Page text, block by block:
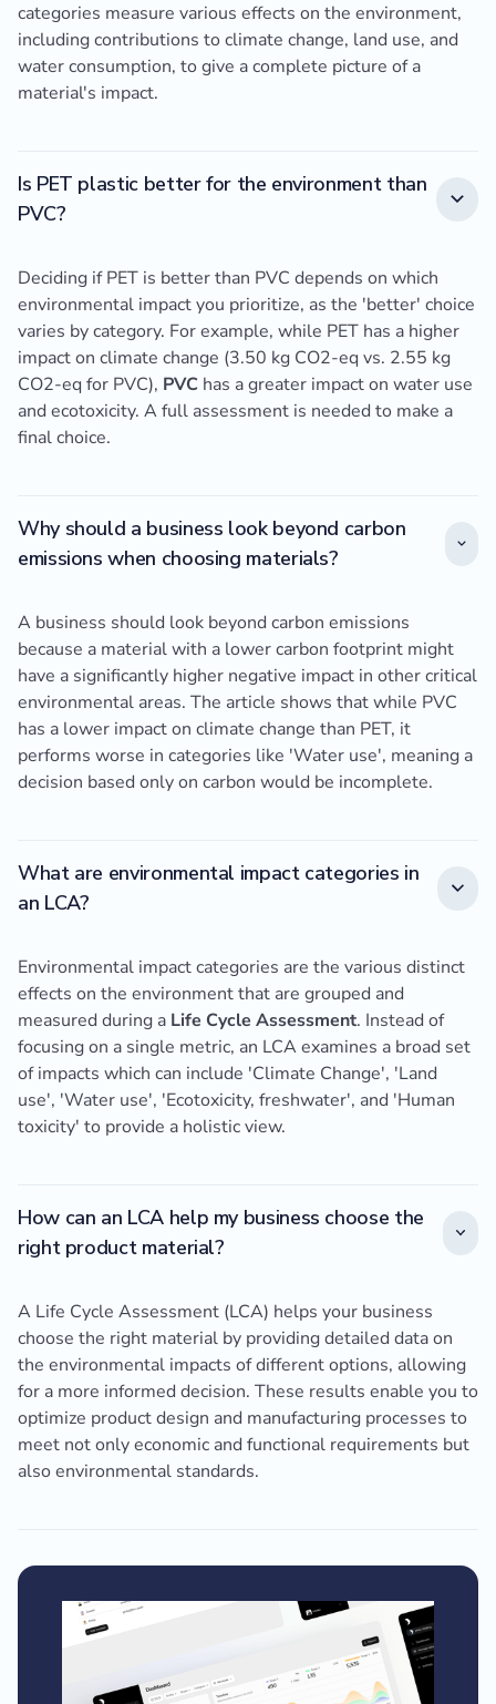
categories measure various effects on the environment,
including contributions to climate change, land use, and
water consumption, to give a complete picture of a
material's impact.
Is PET plastic better for the environment than
PVC?
Deciding if PET is better than PVC depends on which
environmental impact you prioritize, as the 'better' choice
varies by category. For example, while PET has a higher
impact on climate change (3.50 kg CO2-eq vs. 2.55 kg
CO2-eq for PVC), PVC has a greater impact on water use
and ecotoxicity. A full assessment is needed to make a
final choice.
Why should a business look beyond carbon
emissions when choosing materials?
A business should look beyond carbon emissions
because a material with a lower carbon footprint might
have a significantly higher negative impact in other critical
environmental areas. The article shows that while PVC
has a lower impact on climate change than PET, it
performs worse in categories like 'Water use', meaning a
decision based only on carbon would be incomplete.
What are environmental impact categories in
an LCA?
Environmental impact categories are the various distinct
effects on the environment that are grouped and
measured during a Life Cycle Assessment. Instead of
focusing on a single metric, an LCA examines a broad set
of impacts which can include 'Climate Change', 'Land
use', 'Water use', 'Ecotoxicity, freshwater', and 'Human
toxicity' to provide a holistic view.
How can an LCA help my business choose the
right product material?
A Life Cycle Assessment (LCA) helps your business
choose the right material by providing detailed data on
the environmental impacts of different options, allowing
for a more informed decision. These results enable you to
optimize product design and manufacturing processes to
meet not only economic and functional requirements but
also environmental standards.